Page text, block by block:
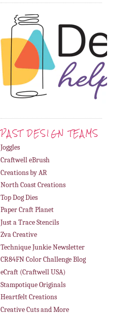
PAST DESIGN TEAMS
Joggles
Craftwell eBrush
Creations by AR
North Coast Creations
Top Dog Dies
Paper Craft Planet
Just a Trace Stencils
Zva Creative
Technique Junkie Newsletter
CR84FN Color Challenge Blog
eCraft (Craftwell USA)
Stampotique Originals
Heartfelt Creations
Creative Cuts and More